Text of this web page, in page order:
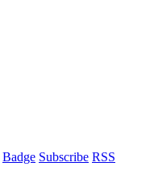
Badge Subscribe RSS